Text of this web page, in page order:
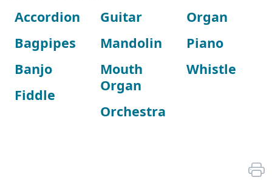
Accordion
Bagpipes
Banjo
Fiddle
Guitar
Mandolin
Mouth
Organ
Orchestra
Organ
Piano
Whistle